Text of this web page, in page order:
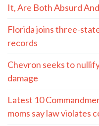
It, Are Both Absurd
Florida joins three-
records
Chevron seeks to
damage
Latest 10
moms say law violates